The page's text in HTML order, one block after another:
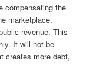
compensating the
marketplace.
revenue. This
It will not be
creates more debt,